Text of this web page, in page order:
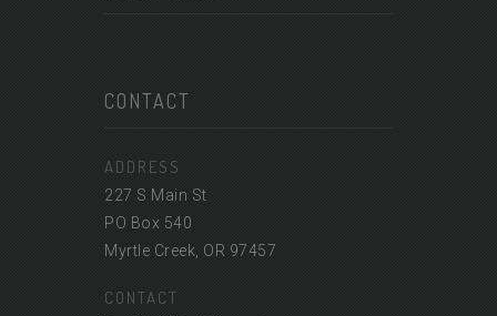
CONTACT
ADDRESS
227 S Main St
PO Box 540
Myrtle Creek, OR 97457
CONTACT